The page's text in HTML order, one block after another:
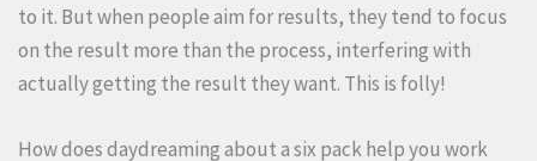
to it. But when people aim for results, they tend to focus
on the result more than the process, interfering with
actually getting the result they want. This is folly!
How does daydreaming about a six pack help you work